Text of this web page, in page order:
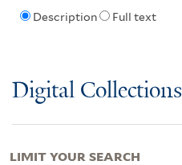
Description Full text
Digital Collections
LIMIT YOUR SEARCH